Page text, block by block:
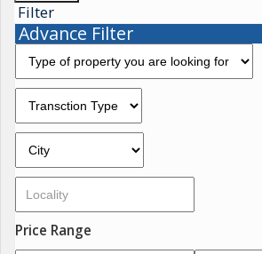
Filter
Advance Filter
Price Range